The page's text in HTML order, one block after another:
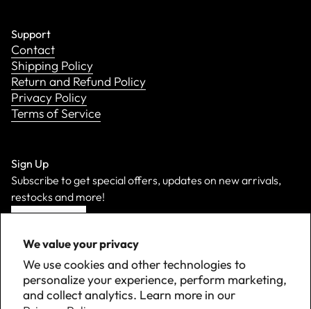
We value your privacy
We use cookies and other technologies to
personalize your experience, perform marketing,
and collect analytics. Learn more in our
Support
Contact
Shipping Policy
Return and Refund Policy
Privacy Policy
Terms of Service
Sign Up
Subscribe to get special offers, updates on new arrivals,
restocks and more!